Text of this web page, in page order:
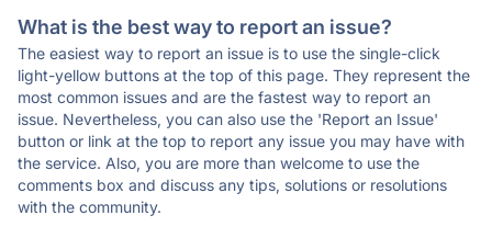
What is the best way to report an issue?
The easiest way to report an issue is to use the single-click
light-yellow buttons at the top of this page. They represent the
most common issues and are the fastest way to report an
issue. Nevertheless, you can also use the 'Report an Issue'
button or link at the top to report any issue you may have with
the service. Also, you are more than welcome to use the
comments box and discuss any tips, solutions or resolutions
with the community.